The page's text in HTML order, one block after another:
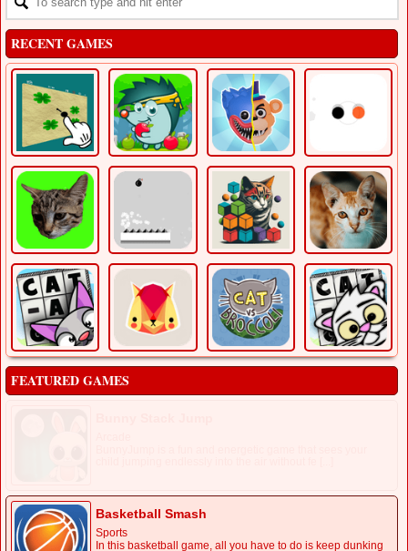
RECENT GAMES
FEATURED GAMES
Basketball Smash
Sports
In this basketball game, all you have to do is keep dunking